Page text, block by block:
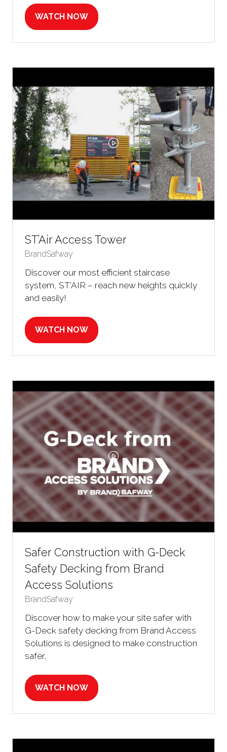
WATCH NOW
(OPENS
TAB)
ST’Air Access Tower
BrandSafway
Discover our most efficient staircase
system, ST'AIR – reach new heights quickly
and easily!
WATCH NOW
(OPENS
A
TAB)
Safer Construction with G-Deck
Safety Decking from Brand
Access Solutions
BrandSafway
Discover how to make your site safer with
G-Deck safety decking from Brand Access
Solutions is designed to make construction
safer,
WATCH NOW
(OPENS
TAB)